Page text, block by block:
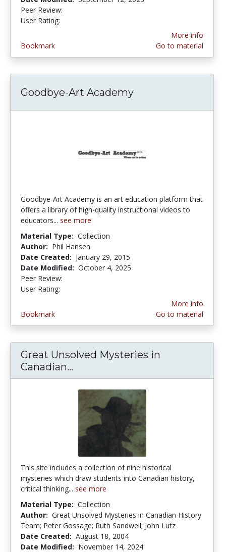
Peer Review:
User Rating:
Bookmark
More info
Go to material
Goodbye-Art Academy
Goodbye-Art Academy is an art education platform that
offers a library of high-quality instructional videos to
educators... see more
Material Type: Collection
Author: Phil Hansen
Date Created: January 29, 2015
Date Modified: October 4, 2025
Peer Review:
User Rating:
Bookmark
More info
Go to material
Great Unsolved Mysteries in
Canadian...
This site includes a collection of nine historical
mysteries which draw students into Canadian history,
critical thinking... see more
Material Type: Collection
Author: Great Unsolved Mysteries in Canadian History
Team; Peter Gossage; Ruth Sandwell; John Lutz
Date Created: August 18, 2004
Date Modified: November 14, 2024